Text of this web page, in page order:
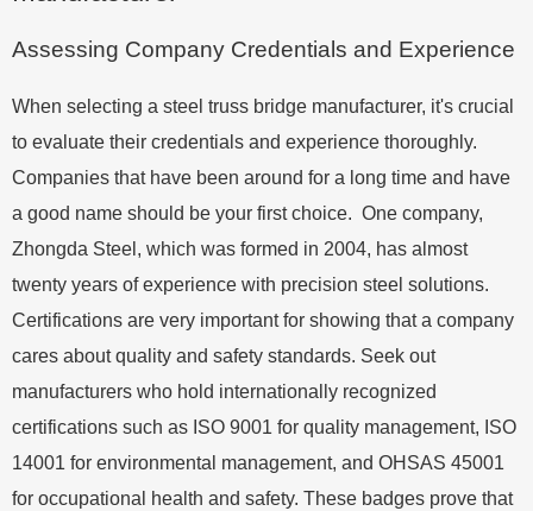
Assessing Company Credentials and Experience
When selecting a steel truss bridge manufacturer, it's crucial
to evaluate their credentials and experience thoroughly.
Companies that have been around for a long time and have
a good name should be your first choice. One company,
Zhongda Steel, which was formed in 2004, has almost
twenty years of experience with precision steel solutions.
Certifications are very important for showing that a company
cares about quality and safety standards. Seek out
manufacturers who hold internationally recognized
certifications such as ISO 9001 for quality management, ISO
14001 for environmental management, and OHSAS 45001
for occupational health and safety. These badges prove that